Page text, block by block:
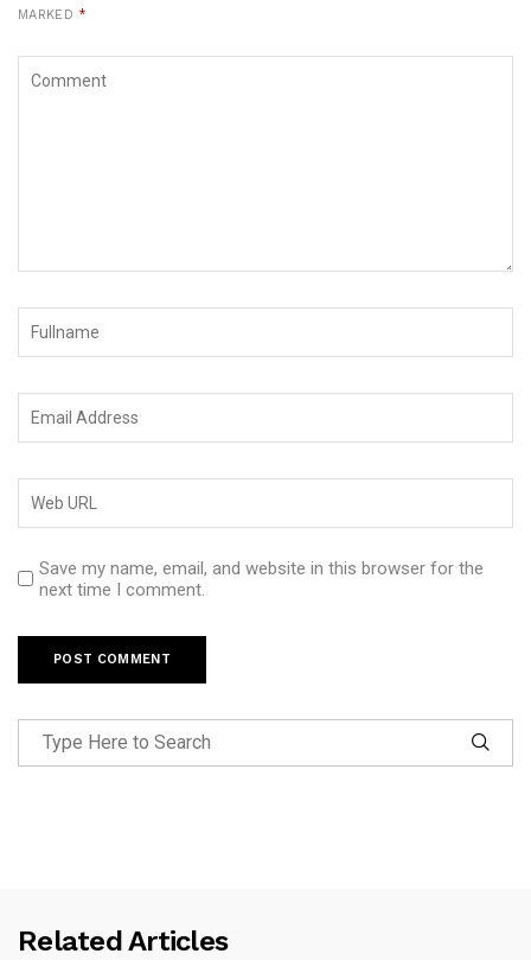
MARKED *
Save my name, email, and website in this browser for the
next time I comment.
Related Articles